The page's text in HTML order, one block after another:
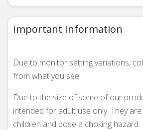
Important Information
Due to monitor setting variations,
from what you see.
Due to the size of some of our
intended for adult use only. They
children and pose a choking hazard.